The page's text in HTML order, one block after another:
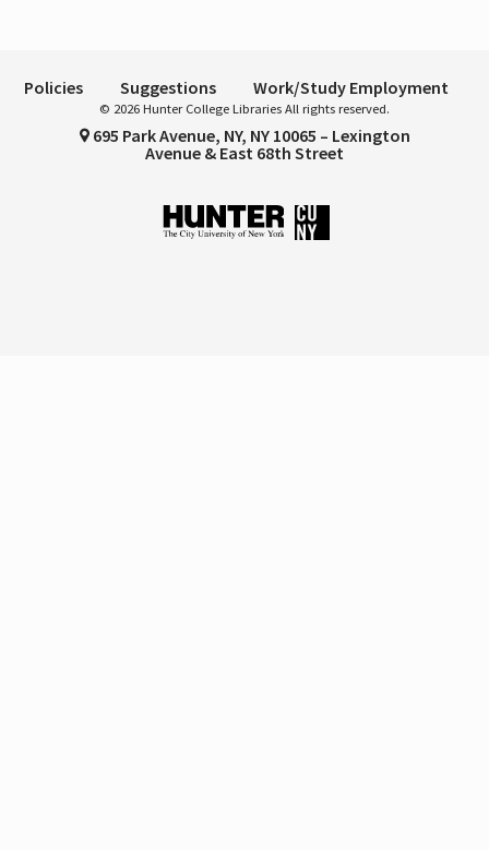
Policies Suggestions Work/Study Employment
© 2026 Hunter College Libraries All rights reserved.
695 Park Avenue, NY, NY 10065 – Lexington
Avenue & East 68th Street